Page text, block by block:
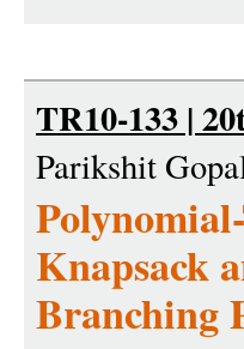
TR10-133 |
Parikshit
Knapsack
Branching